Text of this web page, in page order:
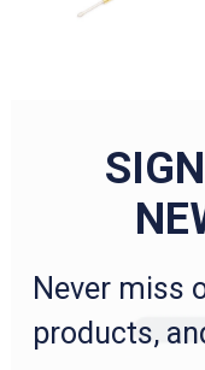
Never miss
products,